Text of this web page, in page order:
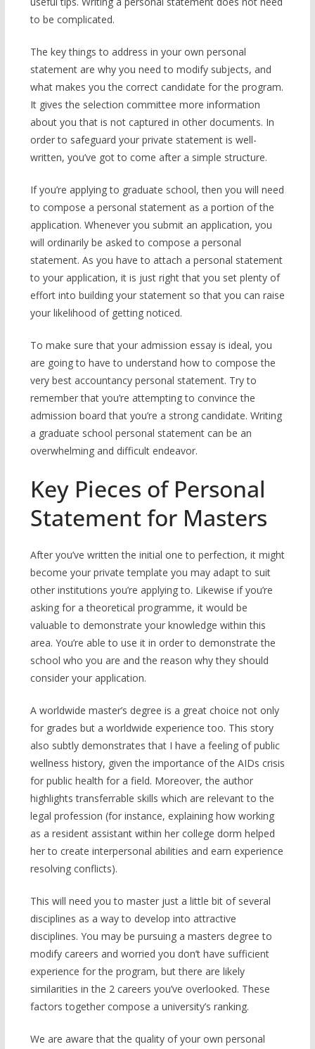
to be complicated.
The key things to address in your own personal
statement are why you need to modify subjects, and
what makes you the correct candidate for the program.
It gives the selection committee more information
about you that is not captured in other documents. In
order to safeguard your private statement is well-
written, you’ve got to come after a simple structure.
If you’re applying to graduate school, then you will need
to compose a personal statement as a portion of the
application. Whenever you submit an application, you
will ordinarily be asked to compose a personal
statement. As you have to attach a personal statement
to your application, it is just right that you set plenty of
effort into building your statement so that you can raise
your likelihood of getting noticed.
To make sure that your admission essay is ideal, you
are going to have to understand how to compose the
very best accountancy personal statement. Try to
remember that you’re attempting to convince the
admission board that you’re a strong candidate. Writing
a graduate school personal statement can be an
overwhelming and difficult endeavor.
Key Pieces of Personal
Statement for Masters
After you’ve written the initial one to perfection, it might
become your private template you may adapt to suit
other institutions you’re applying to. Likewise if you’re
asking for a theoretical programme, it would be
valuable to demonstrate your knowledge within this
area. You’re able to use it in order to demonstrate the
school who you are and the reason why they should
consider your application.
A worldwide master’s degree is a great choice not only
for grades but a worldwide experience too. This story
also subtly demonstrates that I have a feeling of public
wellness history, given the importance of the AIDs crisis
for public health for a field. Moreover, the author
highlights transferrable skills which are relevant to the
legal profession (for instance, explaining how working
as a resident assistant within her college dorm helped
her to create interpersonal abilities and earn experience
resolving conflicts).
This will need you to master just a little bit of several
disciplines as a way to develop into attractive
disciplines. You may be pursuing a masters degree to
modify careers and worried you don’t have sufficient
experience for the program, but there are likely
similarities in the 2 careers you’ve overlooked. These
factors together compose a university’s ranking.
We are aware that the quality of your own personal